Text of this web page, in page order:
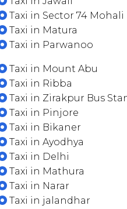
Taxi in Sector 74 Mohali
Taxi in Matura
Taxi in Parwanoo
Taxi in Mount Abu
Taxi in Ribba
Taxi in Zirakpur Bus
Taxi in Pinjore
Taxi in Bikaner
Taxi in Ayodhya
Taxi in Delhi
Taxi in Mathura
Taxi in Narar
Taxi in jalandhar